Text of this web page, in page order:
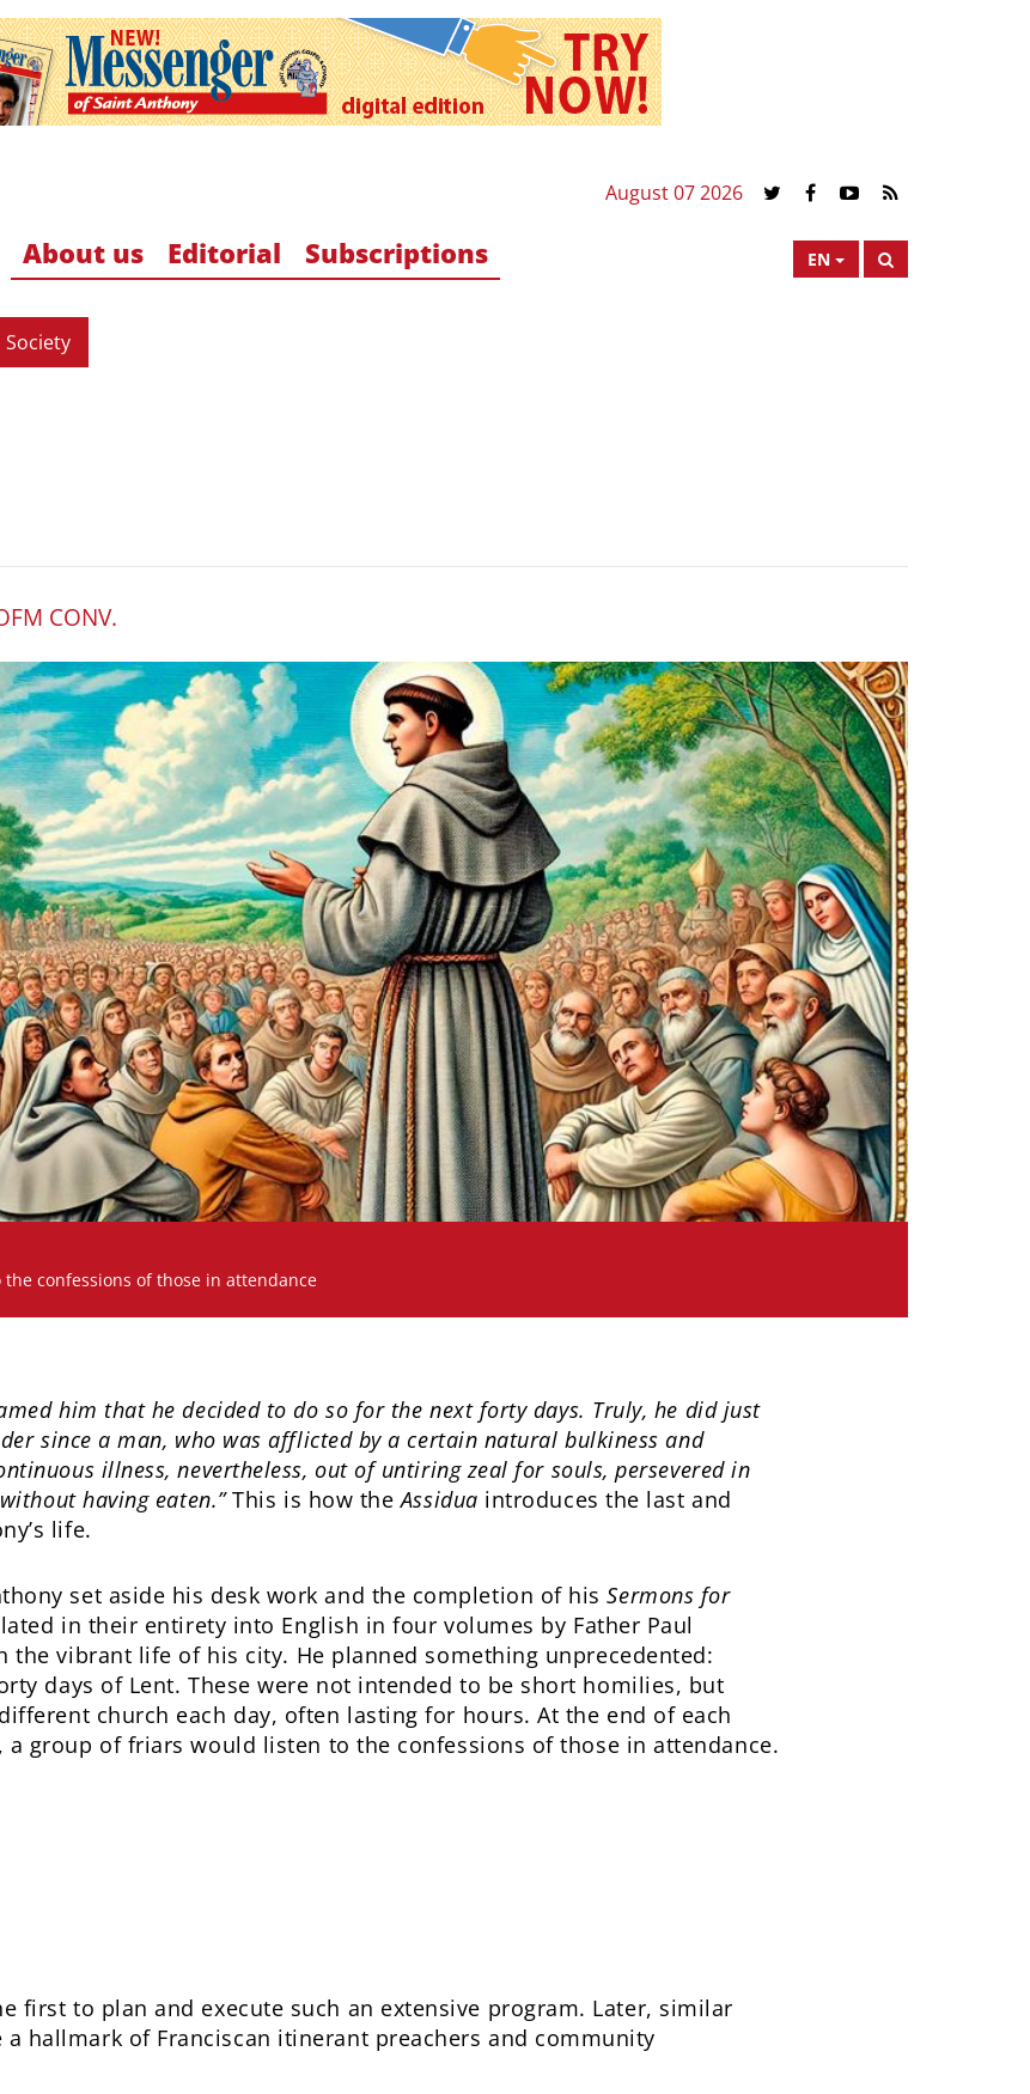
August 07 2026
EN
About us Editorial Subscriptions
Society
CONV.
confessions of those in attendance
him that he decided to do so for the next forty days. Truly, he did just
since a man, who was afflicted by a certain natural bulkiness and
illness, nevertheless, out of untiring zeal for souls, persevered in
having eaten.”This is how theAssidua introduces the last and
life.
set aside his desk work and the completion of hisSermons for
in their entirety into English in four volumes by Father Paul
the vibrant life of his city. He planned something unprecedented:
days of Lent. These were not intended to be short homilies, but
church each day, often lasting for hours. At the end of each
group of friars would listen to the confessions of those in attendance.
first to plan and execute such an extensive program. Later, similar
hallmark of Franciscan itinerant preachers and community